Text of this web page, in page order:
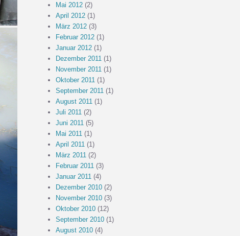
Mai 2012(2)
April 2012(1)
März 2012(3)
Februar 2012(1)
Januar 2012(1)
Dezember 2011 (1)
November 2011 (1)
Oktober 2011 (1)
September 2011 (1)
August 2011 (1)
Juli 2011 (2)
Juni 2011 (5)
Mai 2011 (1)
April 2011 (1)
März 2011 (2)
Februar 2011 (3)
Januar 2011 (4)
Dezember 2010(2)
November 2010(3)
Oktober 2010(12)
September 2010(1)
August 2010(4)